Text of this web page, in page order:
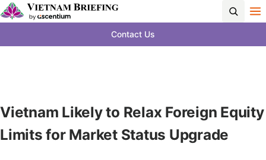
Contact Us
Vietnam Likely to Relax Foreign Equity
Limits for Market Status Upgrade